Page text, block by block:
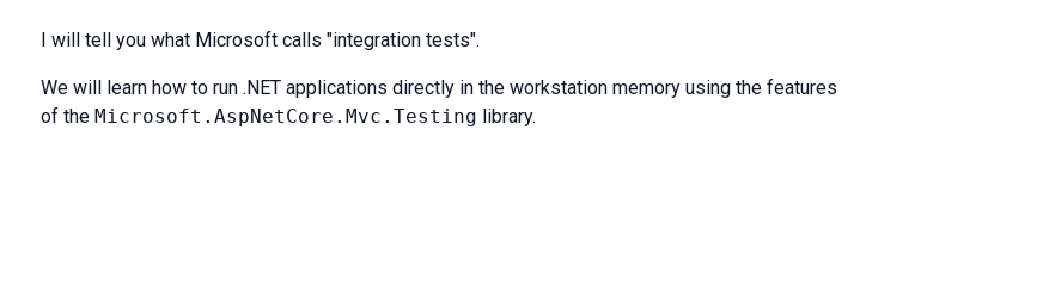
I will tell you what Microsoft calls "integration tests".
We will learn how to run .NET applications directly in the workstation memory using the features
of the Microsoft.AspNetCore.Mvc.Testing library.